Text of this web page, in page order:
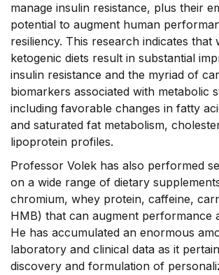
manage insulin resistance, plus their
potential to augment human
resiliency. This research indicates that
ketogenic diets result in substantial
insulin resistance and the myriad of
biomarkers associated with metabolic
including favorable changes in fatty
and saturated fat metabolism,
lipoprotein profiles.
Professor Volek has also performed
on a wide range of dietary
chromium, whey protein, caffeine,
HMB) that can augment performance
He has accumulated an enormous
laboratory and clinical data as it
discovery and formulation of